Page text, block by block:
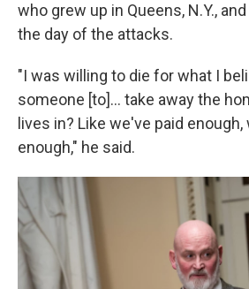
who grew up in Queens, N.Y.,
the day of the attacks.
"I was willing to die for what I
someone [to]... take away the
lives in? Like we've paid
enough," he said.